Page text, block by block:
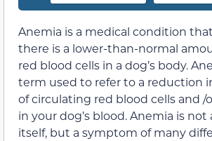
Anemia is a medical condition
there is a lower-than-normal
red blood cells in a dog’s body.
term used to refer to a reduction
of circulating red blood cells and /
in your dog’s blood. Anemia is not
itself, but a symptom of many